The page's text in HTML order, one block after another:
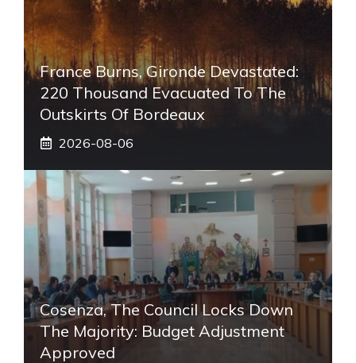
France Burns, Gironde Devastated:
220 Thousand Evacuated To The
Outskirts Of Bordeaux
2026-08-06
Cosenza, The Council Locks Down
The Majority: Budget Adjustment
Approved